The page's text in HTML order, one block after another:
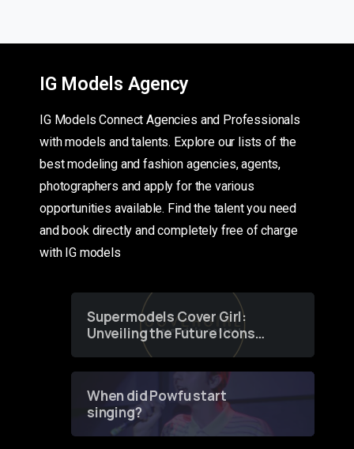
IG Models Agency
IG Models Connect Agencies and Professionals
with models and talents. Explore our lists of the
best modeling and fashion agencies, agents,
photographers and apply for the various
opportunities available. Find the talent you need
and book directly and completely free of charge
with IG models
Supermodels Cover Girl:
Unveiling the Future Icons
of Fashion through a
When did Powfu start
singing?